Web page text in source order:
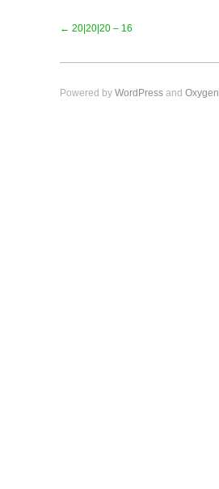
← 20|20|20 – 16
Powered by WordPress and Oxygen